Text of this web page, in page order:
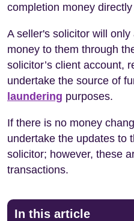
completion money
A seller's solicitor will
money to them through
solicitor’s client account,
undertake the source of
laundering purposes.
If there is no money
undertake the updates to
solicitor; however, these
transactions.
In this article